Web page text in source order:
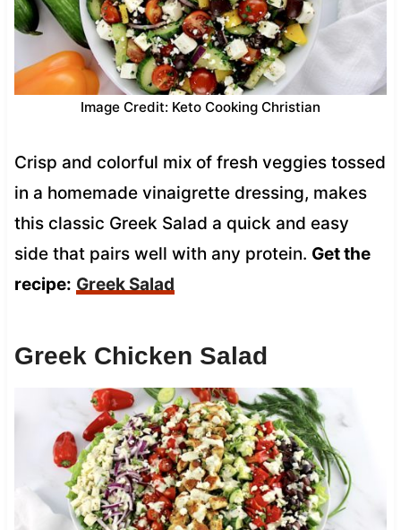
Image Credit: Keto Cooking Christian
Crisp and colorful mix of fresh veggies tossed
in a homemade vinaigrette dressing, makes
this classic Greek Salad a quick and easy
side that pairs well with any protein. Get the
recipe: Greek Salad
Greek Chicken Salad